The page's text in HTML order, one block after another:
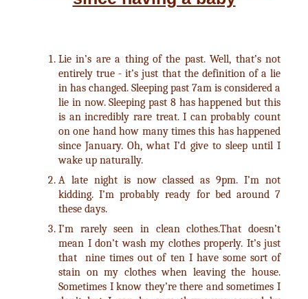
Lie in’s are a thing of the past. Well, that’s not
entirely true - it’s just that the definition of a lie
in has changed. Sleeping past 7am is considered a
lie in now. Sleeping past 8 has happened but this
is an incredibly rare treat. I can probably count
on one hand how many times this has happened
since January. Oh, what I’d give to sleep until I
wake up naturally.
A late night is now classed as 9pm. I’m not
kidding. I’m probably ready for bed around 7
these days.
I’m rarely seen in clean clothes.That doesn’t
mean I don’t wash my clothes properly. It’s just
that nine times out of ten I have some sort of
stain on my clothes when leaving the house.
Sometimes I know they’re there and sometimes I